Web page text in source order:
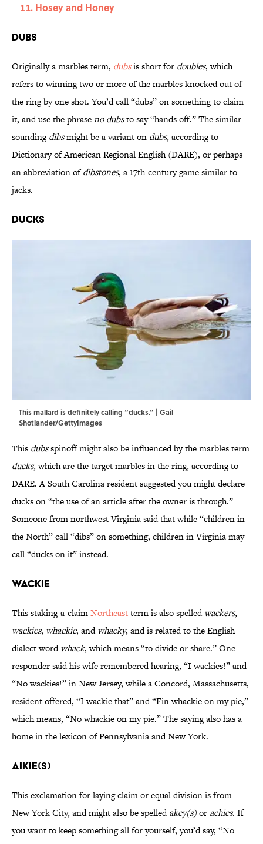
Hosey and Honey
Dubs
Originally a marbles term, dubsis short for doubles, which
refers to winning two or more of the marbles knocked out of
the ring by one shot. You’d call “dubs” on something to claim
it, and use the phraseno dubsto say “hands off.” The similar-
soundingdibsmight be a variant on dubs, according to
Dictionary of American Regional English (DARE), or perhaps
an abbreviation ofdibstones, a 17th-century game similar to
jacks.
Ducks
This mallard is definitely calling “ducks.” | Gail
Shotlander/GettyImages
This dubsspinoff might also be influenced by the marbles term
ducks, which are the target marbles in the ring, according to
DARE. A South Carolina resident suggested you might declare
ducks on “the use of an article after the owner is through.”
Someone from northwest Virginia said that while “children in
the North” call “dibs” on something, children in Virginia may
call “ducks on it” instead.
Wackie
This staking-a-claimNortheastterm is also spelledwackers,
wackies, whackie, andwhacky, and is related to the English
dialect wordwhack, which means “to divide or share.” One
responder said his wife remembered hearing, “I wackies!” and
“No wackies!” in New Jersey, while a Concord, Massachusetts,
resident offered, “I wackie that” and “Fin whackie on my pie,”
which means, “No whackie on my pie.” The saying also has a
home in the lexicon of Pennsylvania and New York.
Aikie(s)
This exclamation for laying claim or equal division is from
New York City, and might also be spelledakey(s)or achies. If
you want to keep something all for yourself, you’d say, “No